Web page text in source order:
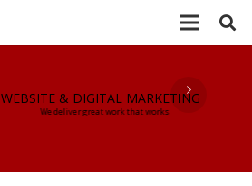
WEBSITE & DIGITAL MARKETING
We deliver great work that works